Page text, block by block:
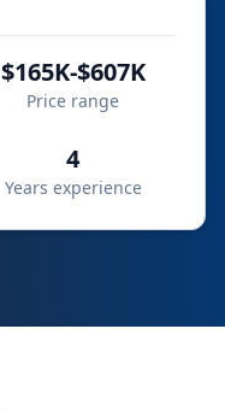
$165K-$607K
Price range
4
Years experience